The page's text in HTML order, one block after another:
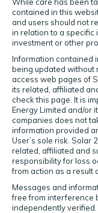
contained in this
and users should not
in relation to a specific
investment or other
Information contained
being updated without
access web pages of
its related, affiliated
check this page. It is
Energy Limited and/or
companies does not
information provided
User’s sole risk. Solar
related, affiliated and
responsibility for loss
from action as a result
Messages and
free from interference
independently verified.